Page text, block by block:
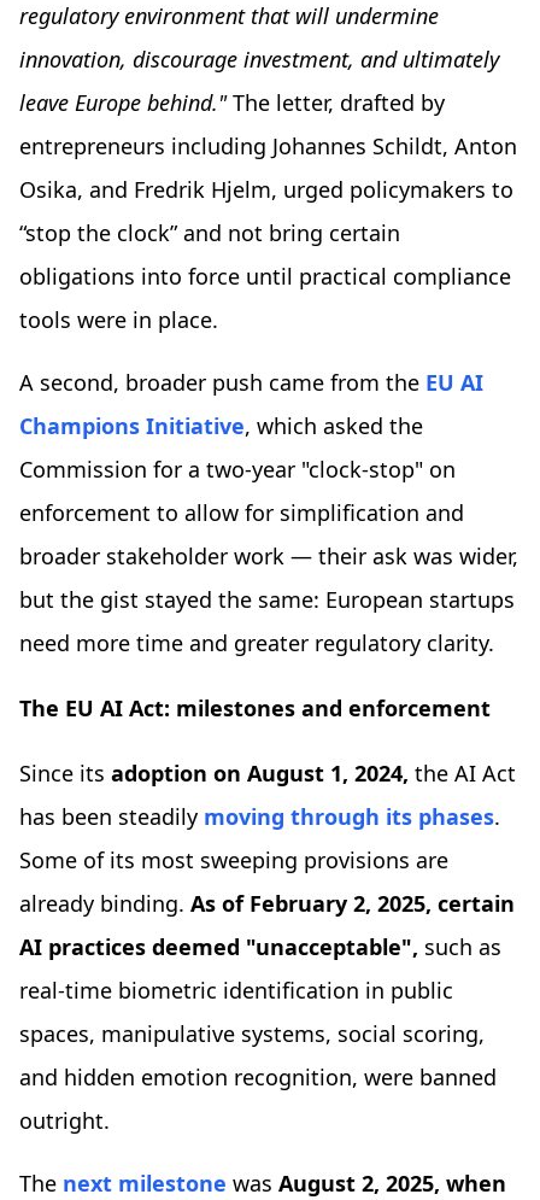
regulatory environment that will undermine
innovation, discourage investment, and ultimately
leave Europe behind."The letter, drafted by
entrepreneurs including Johannes Schildt, Anton
Osika, and Fredrik Hjelm, urged policymakers to
“stop the clock” and not bring certain
obligations into force until practical compliance
tools were in place.
A second, broader push came from the EU AI
Champions Initiative, which asked the
Commission for a two-year "clock-stop" on
enforcement to allow for simplification and
broader stakeholder work — their ask was wider,
but the gist stayed the same: European startups
need more time and greater regulatory clarity.
The EU AI Act: milestones and enforcement
Since its adoption on August 1, 2024, the AI Act
has been steadily moving through its phases.
Some of its most sweeping provisions are
already binding. As of February 2, 2025, certain
AI practices deemed "unacceptable", such as
real-time biometric identification in public
spaces, manipulative systems, social scoring,
and hidden emotion recognition, were banned
outright.
The next milestone was August 2, 2025, when